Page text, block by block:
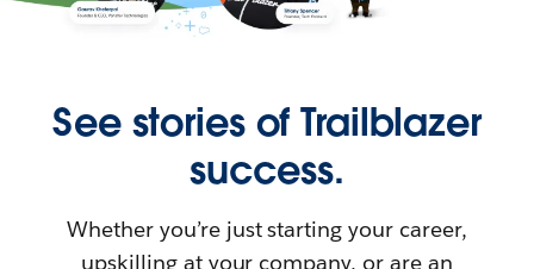
See stories of Trailblazer
success.
Whether you’re just starting your career,
upskilling at your company, or are an